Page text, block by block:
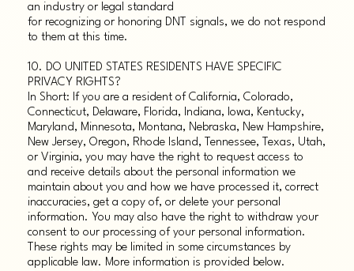
an industry or legal standard
for recognizing or honoring DNT signals, we do not respond
to them at this time.
10. DO UNITED STATES RESIDENTS HAVE SPECIFIC
PRIVACY RIGHTS?
In Short: If you are a resident of California, Colorado,
Connecticut, Delaware, Florida, Indiana, Iowa, Kentucky,
Maryland, Minnesota, Montana, Nebraska, New Hampshire,
New Jersey, Oregon, Rhode Island, Tennessee, Texas, Utah,
or Virginia, you may have the right to request access to
and receive details about the personal information we
maintain about you and how we have processed it, correct
inaccuracies, get a copy of, or delete your personal
information. You may also have the right to withdraw your
consent to our processing of your personal information.
These rights may be limited in some circumstances by
applicable law. More information is provided below.